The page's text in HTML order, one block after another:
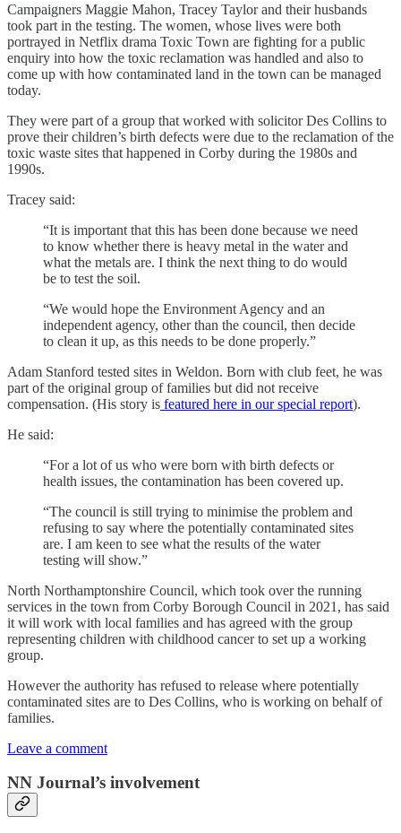
Campaigners Maggie Mahon, Tracey Taylor and their husbands
took part in the testing. The women, whose lives were both
portrayed in Netflix drama Toxic Town are fighting for a public
enquiry into how the toxic reclamation was handled and also to
come up with how contaminated land in the town can be managed
today.
They were part of a group that worked with solicitor Des Collins to
prove their children’s birth defects were due to the reclamation of the
toxic waste sites that happened in Corby during the 1980s and
1990s.
Tracey said:
“It is important that this has been done because we need
to know whether there is heavy metal in the water and
what the metals are. I think the next thing to do would
be to test the soil.
“We would hope the Environment Agency and an
independent agency, other than the council, then decide
to clean it up, as this needs to be done properly.”
Adam Stanford tested sites in Weldon. Born with club feet, he was
part of the original group of families but did not receive
compensation. (His story is featured here in our special report).
He said:
“For a lot of us who were born with birth defects or
health issues, the contamination has been covered up.
“The council is still trying to minimise the problem and
refusing to say where the potentially contaminated sites
are. I am keen to see what the results of the water
testing will show.”
North Northamptonshire Council, which took over the running
services in the town from Corby Borough Council in 2021, has said
it will work with local families and has agreed with the group
representing children with childhood cancer to set up a working
group.
However the authority has refused to release where potentially
contaminated sites are to Des Collins, who is working on behalf of
families.
Leave a comment
NN Journal’s involvement